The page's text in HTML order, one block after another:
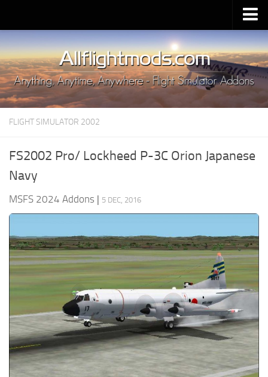
Upload Mod
Installing MSFS 2020 Mods
MSFS 2020 FAQ
Download MSFS 2020
MSFS 2020 System Requirements
MSFS 2020 Price
MSFS 2020 Release Date
FLIGHT SIMULATOR 2002
FS2002 Pro/ Lockheed P-3C Orion Japanese
Navy
MSFS 2024 Addons | 5 DEC, 2016